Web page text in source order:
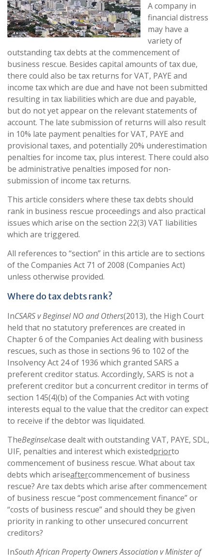
​​​​​A company in
financial distress
may have a
variety of
outstanding tax debts at the commencement of
business rescue. Besides capital amounts of tax due,
there could also be tax returns for VAT, PAYE and
income tax which are due and have not been submitted
resulting in tax liabilities which are due and payable,
but do not yet appear on the relevant statements of
account. The late submission of returns will also result
in 10% late payment penalties for VAT, PAYE and
provisional taxes, and potentially 20% underestimation
penalties for income tax, plus interest. There could also
be administrative penalties imposed for non-
submission of income tax returns.
This article considers where these tax debts should
rank in business rescue proceedings and also practical
issues which arise on the section 22(3) VAT liabilities
which are triggered.
All references to “section” in this article are to sections
of the Companies Act 71 of 2008 (Companies Act)
unless otherwise provided.
Where do tax debts rank?
InCSARS v Beginsel NO and Others(2013), the High Court
held that no statutory preferences are created in
Chapter 6 of the Companies Act dealing with business
rescues, such as those in sections 96 to 102 of the
Insolvency Act 24 of 1936 which granted SARS a
preferent creditor status. Accordingly, SARS is not a
preferent creditor but a concurrent creditor in terms of
section 145(4)(b) of the Companies Act with voting
interests equal to the value that the creditor can expect
to receive if the debtor was liquidated.
TheBeginselcase dealt with outstanding VAT, PAYE, SDL,
UIF, penalties and interest which existedpriorto
commencement of business rescue. What about tax
debts which ariseaftercommencement of business
rescue? Are tax debts which arise after commencement
of business rescue “post commencement finance” or
“costs of business rescue” and should they be given
priority in ranking to other unsecured concurrent
creditors?
InSouth African Property Owners Association v Minister of